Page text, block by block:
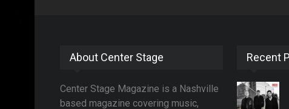
About Center Stage
Center Stage Magazine is a Nashville
based magazine covering music,
Recent